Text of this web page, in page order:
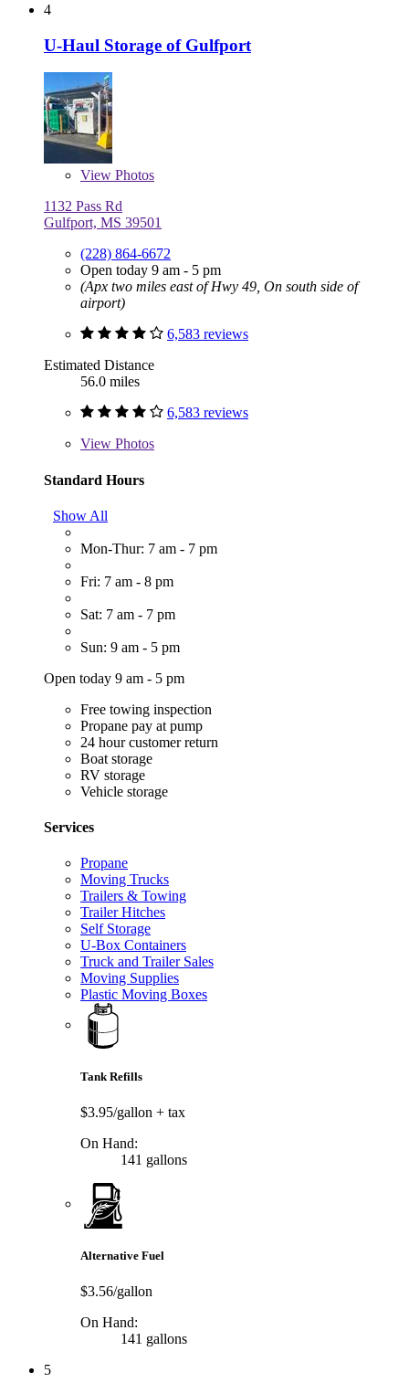
4
U-Haul Storage of Gulfport
View Photos
1132 Pass Rd
Gulfport, MS 39501
(228) 864-6672
Open today 9 am - 5 pm
(Apx two miles east of Hwy 49, On south side of
airport)
6,583 reviews
Estimated Distance
56.0 miles
6,583 reviews
View Photos
Standard Hours
Show All
Mon-Thur: 7 am - 7 pm
Fri: 7 am - 8 pm
Sat: 7 am - 7 pm
Sun: 9 am - 5 pm
Open today 9 am - 5 pm
Free towing inspection
Propane pay at pump
24 hour customer return
Boat storage
RV storage
Vehicle storage
Services
Propane
Moving Trucks
Trailers & Towing
Trailer Hitches
Self Storage
U-Box Containers
Truck and Trailer Sales
Moving Supplies
Plastic Moving Boxes
Tank Refills
$3.95/gallon + tax
On Hand:
141 gallons
Alternative Fuel
$3.56/gallon
On Hand:
141 gallons
5